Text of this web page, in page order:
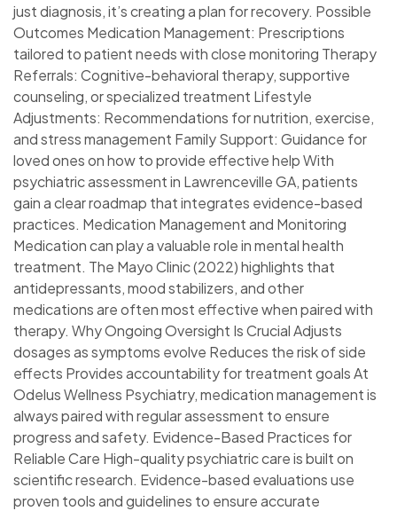
just diagnosis, it’s creating a plan for recovery. Possible
Outcomes Medication Management: Prescriptions
tailored to patient needs with close monitoring Therapy
Referrals: Cognitive-behavioral therapy, supportive
counseling, or specialized treatment Lifestyle
Adjustments: Recommendations for nutrition, exercise,
and stress management Family Support: Guidance for
loved ones on how to provide effective help With
psychiatric assessment in Lawrenceville GA, patients
gain a clear roadmap that integrates evidence-based
practices. Medication Management and Monitoring
Medication can play a valuable role in mental health
treatment. The Mayo Clinic (2022) highlights that
antidepressants, mood stabilizers, and other
medications are often most effective when paired with
therapy. Why Ongoing Oversight Is Crucial Adjusts
dosages as symptoms evolve Reduces the risk of side
effects Provides accountability for treatment goals At
Odelus Wellness Psychiatry, medication management is
always paired with regular assessment to ensure
progress and safety. Evidence-Based Practices for
Reliable Care High-quality psychiatric care is built on
scientific research. Evidence-based evaluations use
proven tools and guidelines to ensure accurate